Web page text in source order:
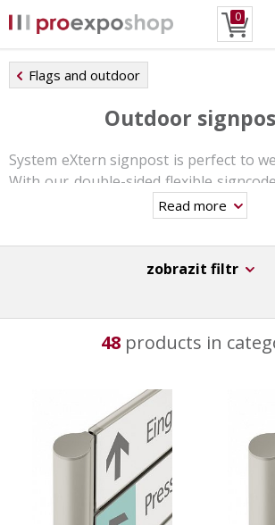
0
Flags and outdoor
Outdoor
System eXtern signpost is perfect to
With our double-sided flexible
you can combine 45 different sign
graphic print. These graphic panels
All materials are high-quality and
use. You can use this system also for
Read more
zobrazit filtr
48products in